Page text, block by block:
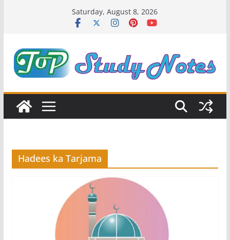
Saturday, August 8, 2026
Hadees ka Tarjama